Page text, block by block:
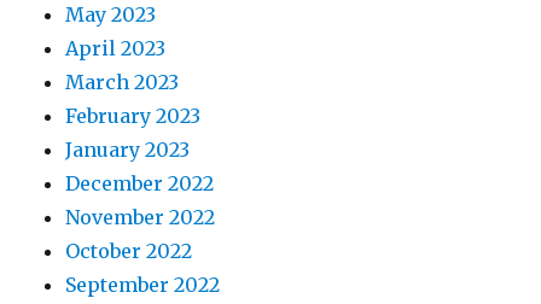
May 2023
April 2023
March 2023
February 2023
January 2023
December 2022
November 2022
October 2022
September 2022